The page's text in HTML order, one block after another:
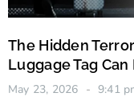
The Hidden
Luggage Tag
May 23, 2026 9:41